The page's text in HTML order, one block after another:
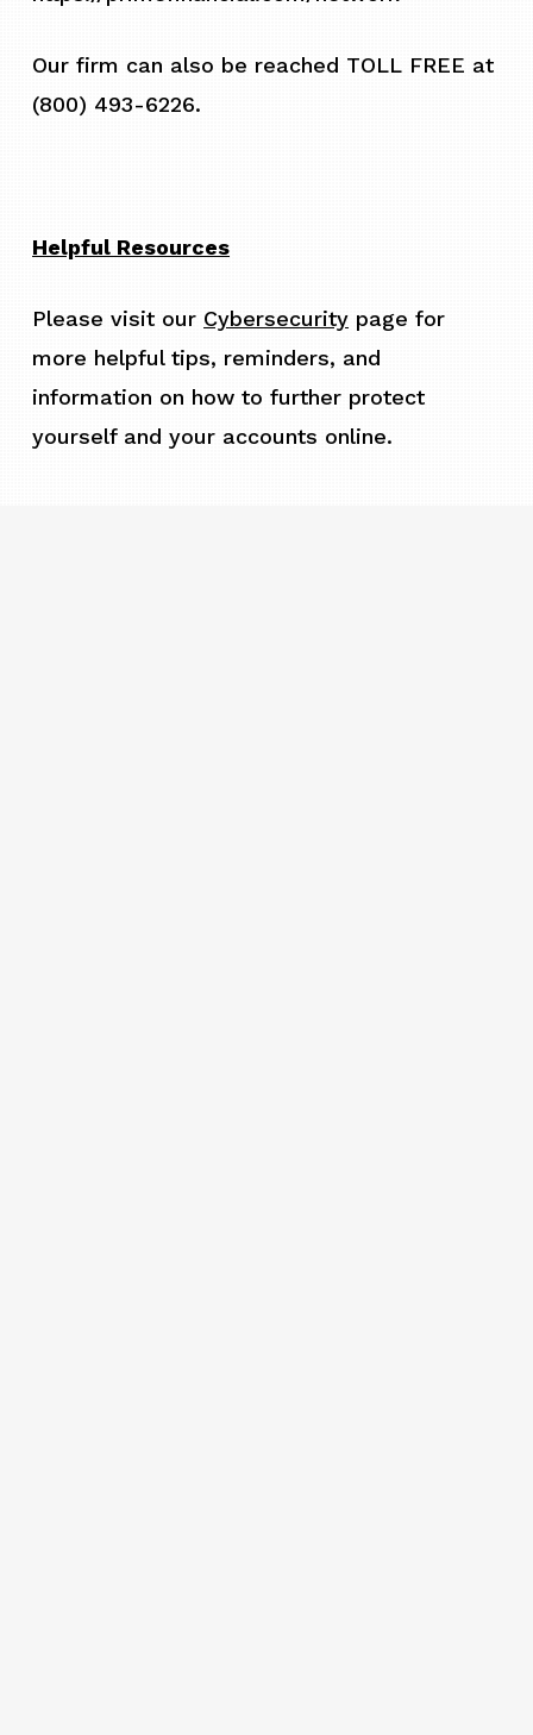
Our firm can also be reached TOLL FREE at
(800) 493-6226.
Helpful Resources
Please visit our Cybersecurity page for
more helpful tips, reminders, and
information on how to further protect
yourself and your accounts online.